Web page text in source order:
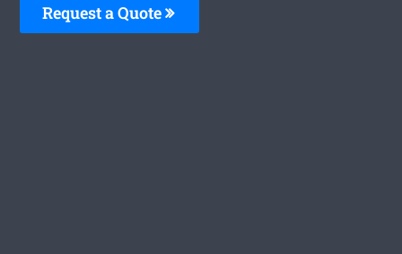
Request a Quote